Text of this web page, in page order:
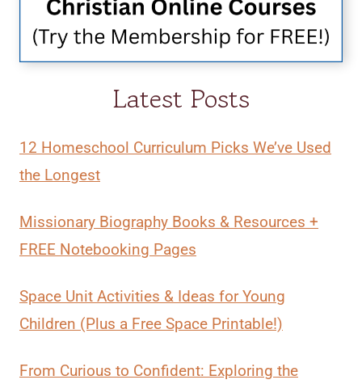
Latest Posts
12 Homeschool Curriculum Picks We’ve Used
the Longest
Missionary Biography Books & Resources +
FREE Notebooking Pages
Space Unit Activities & Ideas for Young
Children (Plus a Free Space Printable!)
From Curious to Confident: Exploring the